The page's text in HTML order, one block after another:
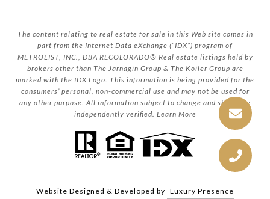
The content relating to real estate for sale in this Web site comes in
part from the Internet Data eXchange (“IDX”) program of
METROLIST, INC., DBA RECOLORADO® Real estate listings held by
brokers other than The Jarnagin Group & The Koiler Group are
marked with the IDX Logo. This information is being provided for the
consumers’ personal, non-commercial use and may not be used for
any other purpose. All information subject to change and should be
independently verified. Learn More
Website Designed & Developed by Luxury Presence